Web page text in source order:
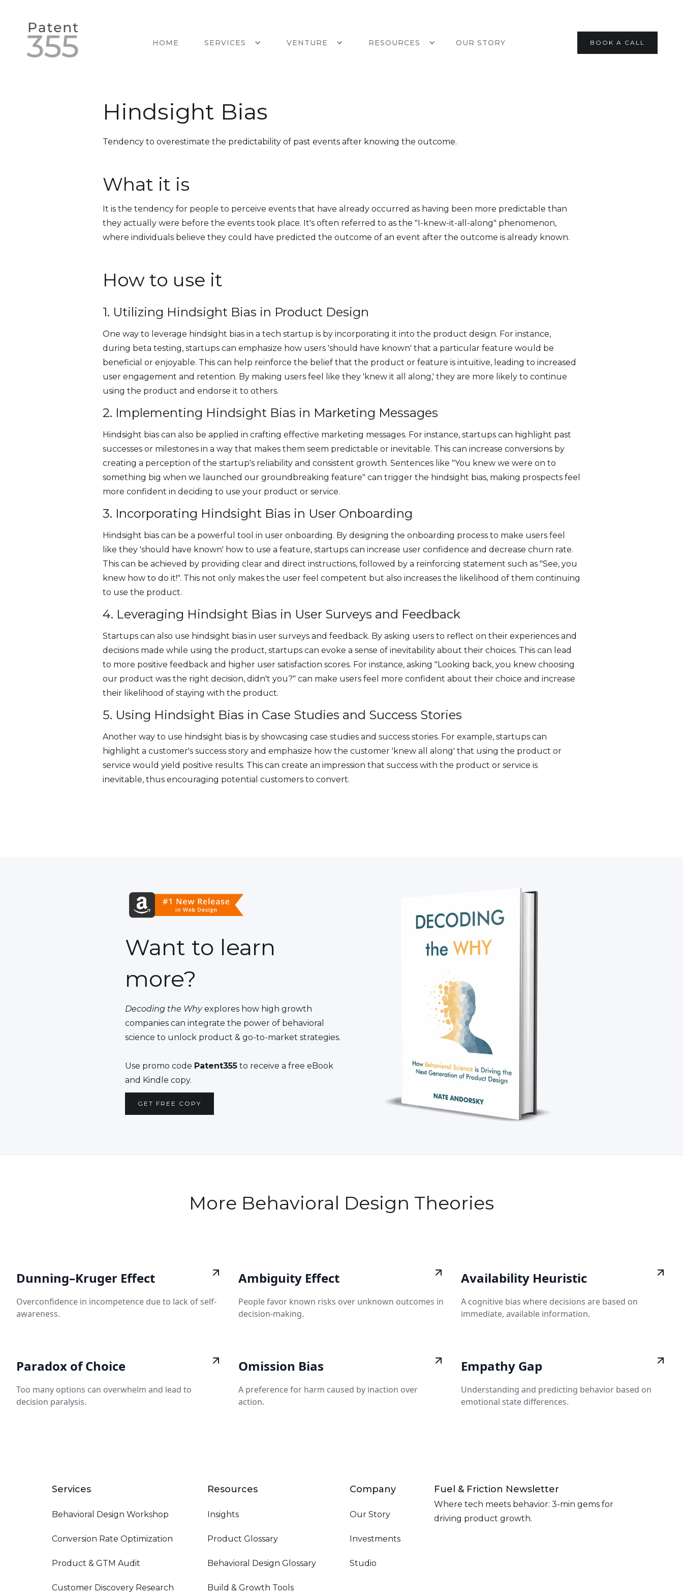
HOME SERVICES VENTURE RESOURCES OUR STORY BOOK A CALL
Hindsight Bias
Tendency to overestimate the predictability of past events after knowing the outcome.
What it is
It is the tendency for people to perceive events that have already occurred as having been more predictable than
they actually were before the events took place. It's often referred to as the "I-knew-it-all-along" phenomenon,
where individuals believe they could have predicted the outcome of an event after the outcome is already known.
How to use it
1. Utilizing Hindsight Bias in Product Design
One way to leverage hindsight bias in a tech startup is by incorporating it into the product design. For instance,
during beta testing, startups can emphasize how users 'should have known' that a particular feature would be
beneficial or enjoyable. This can help reinforce the belief that the product or feature is intuitive, leading to increased
user engagement and retention. By making users feel like they 'knew it all along,' they are more likely to continue
using the product and endorse it to others.
2. Implementing Hindsight Bias in Marketing Messages
Hindsight bias can also be applied in crafting effective marketing messages. For instance, startups can highlight past
successes or milestones in a way that makes them seem predictable or inevitable. This can increase conversions by
creating a perception of the startup's reliability and consistent growth. Sentences like "You knew we were on to
something big when we launched our groundbreaking feature" can trigger the hindsight bias, making prospects feel
more confident in deciding to use your product or service.
3. Incorporating Hindsight Bias in User Onboarding
Hindsight bias can be a powerful tool in user onboarding. By designing the onboarding process to make users feel
like they 'should have known' how to use a feature, startups can increase user confidence and decrease churn rate.
This can be achieved by providing clear and direct instructions, followed by a reinforcing statement such as "See, you
knew how to do it!". This not only makes the user feel competent but also increases the likelihood of them continuing
to use the product.
4. Leveraging Hindsight Bias in User Surveys and Feedback
Startups can also use hindsight bias in user surveys and feedback. By asking users to reflect on their experiences and
decisions made while using the product, startups can evoke a sense of inevitability about their choices. This can lead
to more positive feedback and higher user satisfaction scores. For instance, asking "Looking back, you knew choosing
our product was the right decision, didn't you?" can make users feel more confident about their choice and increase
their likelihood of staying with the product.
5. Using Hindsight Bias in Case Studies and Success Stories
Another way to use hindsight bias is by showcasing case studies and success stories. For example, startups can
highlight a customer's success story and emphasize how the customer 'knew all along' that using the product or
service would yield positive results. This can create an impression that success with the product or service is
inevitable, thus encouraging potential customers to convert.
Want to learn
more?
Decoding the Whyexplores how high growth
companies can integrate the power of behavioral
science to unlock product & go-to-market strategies.
Use promo code Patent355to receive a free eBook
and Kindle copy.
GET FREE COPY
More Behavioral Design Theories
Dunning–Kruger Effect
Overconfidence in incompetence due to lack of self-
awareness.
Ambiguity Effect
People favor known risks over unknown outcomes in
decision-making.
Availability Heuristic
A cognitive bias where decisions are based on
immediate, available information.
Paradox of Choice
Too many options can overwhelm and lead to
decision paralysis.
Omission Bias
A preference for harm caused by inaction over
action.
Empathy Gap
Understanding and predicting behavior based on
emotional state differences.
Services
Behavioral Design Workshop
Conversion Rate Optimization
Product & GTM Audit
Customer Discovery Research
Resources
Insights
Product Glossary
Behavioral Design Glossary
Build & Growth Tools
Company
Our Story
Investments
Studio
Fuel & Friction Newsletter
Where tech meets behavior: 3-min gems for
driving product growth.